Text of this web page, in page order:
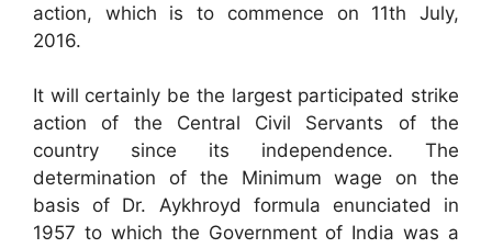
action, which is to commence on 11th July,
2016.
It will certainly be the largest participated strike
action of the Central Civil Servants of the
country since its independence. The
determination of the Minimum wage on the
basis of Dr. Aykhroyd formula enunciated in
1957 to which the Government of India was a